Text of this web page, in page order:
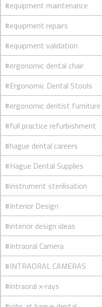
#equipment maintenance
#equipment repairs
#equipment validation
#ergonomic dental chair
#Ergonomic Dental Stools
#ergonomic dentist furniture
#full practice refurbishment
#hague dental careers
#Hague Dental Supplies
#instrument sterilisation
#Interior Design
#interior design ideas
#Intraoral Camera
#INTRAORAL CAMERAS
#intraoral x-rays